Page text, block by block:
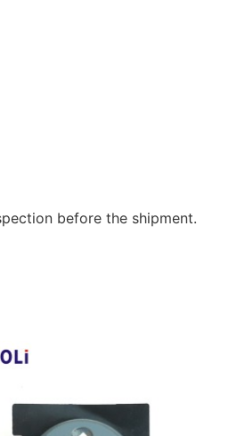
before the shipment.